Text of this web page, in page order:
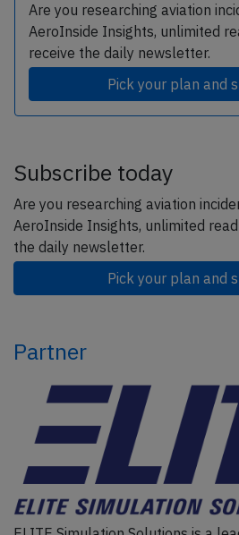
Are you researching aviation
AeroInside Insights, unlimited
receive the daily newsletter.
Pick your plan and
Subscribe today
Are you researching aviation
AeroInside Insights, unlimited
the daily newsletter.
Pick your plan and
Partner